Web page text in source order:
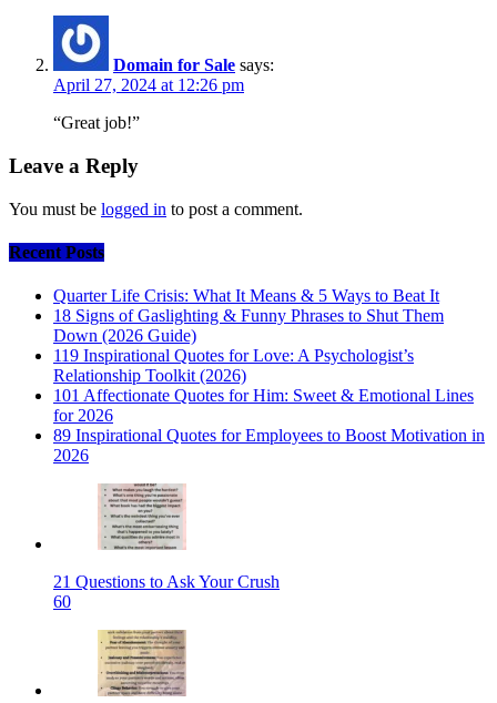
Domain for Sale says:
April 27, 2024 at 12:26 pm
“Great job!”
Leave a Reply
You must be logged in to post a comment.
Recent Posts
Quarter Life Crisis: What It Means & 5 Ways to Beat It
18 Signs of Gaslighting & Funny Phrases to Shut Them
Down (2026 Guide)
119 Inspirational Quotes for Love: A Psychologist’s
Relationship Toolkit (2026)
101 Affectionate Quotes for Him: Sweet & Emotional Lines
for 2026
89 Inspirational Quotes for Employees to Boost Motivation in
2026
21 Questions to Ask Your Crush
60